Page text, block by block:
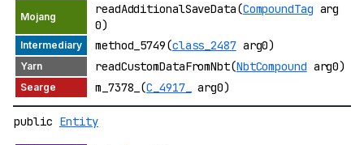
readAdditionalSaveData(CompoundTag arg
0)
method_5749(class_2487arg0)
readCustomDataFromNbt(NbtCompound arg0)
m_7378_(C_4917_ arg0)
public Entity